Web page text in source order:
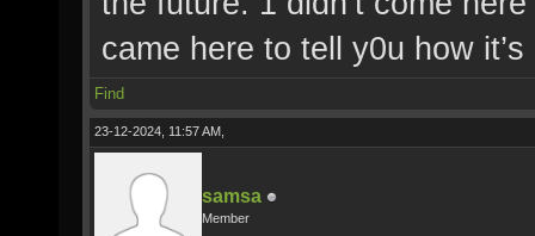
came here to tell y0u how
Find
23-12-2024, 11:57 AM,
samsa
Member